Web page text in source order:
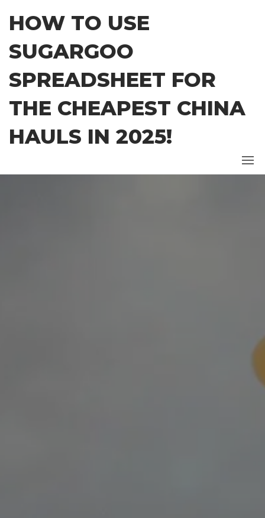
content
HOW TO USE
SUGARGOO
SPREADSHEET FOR
THE CHEAPEST CHINA
HAULS IN 2025!